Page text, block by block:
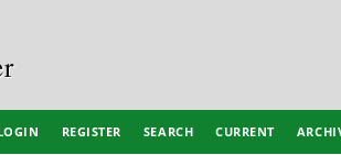
REGISTER SEARCH CURRENT